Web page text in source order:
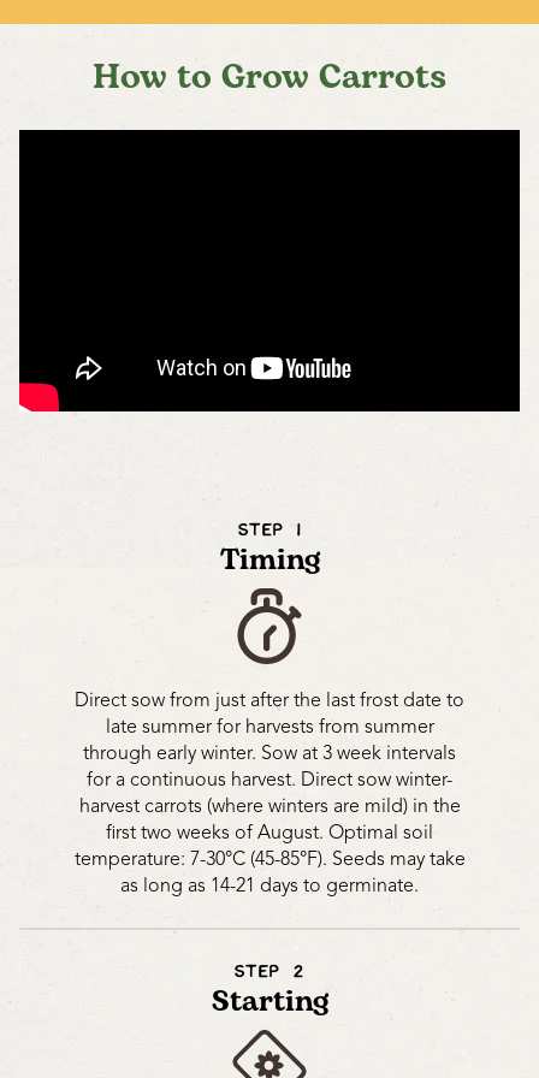
How to Grow Carrots
STEP 1
Timing
Direct sow from just after the last frost date to
late summer for harvests from summer
through early winter. Sow at 3 week intervals
for a continuous harvest. Direct sow winter-
harvest carrots (where winters are mild) in the
first two weeks of August. Optimal soil
temperature: 7-30°C (45-85°F). Seeds may take
as long as 14-21 days to germinate.
STEP 2
Starting